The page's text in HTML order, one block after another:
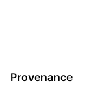
Provenance